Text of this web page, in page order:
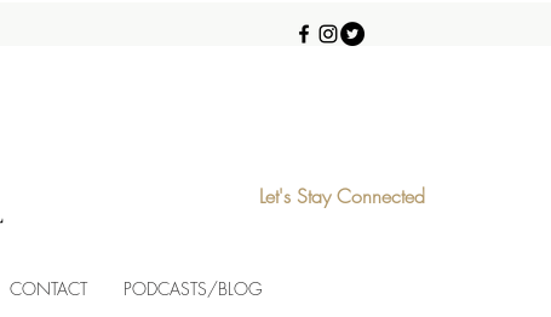
Let's Stay Connected
CONTACT PODCASTS/BLOG